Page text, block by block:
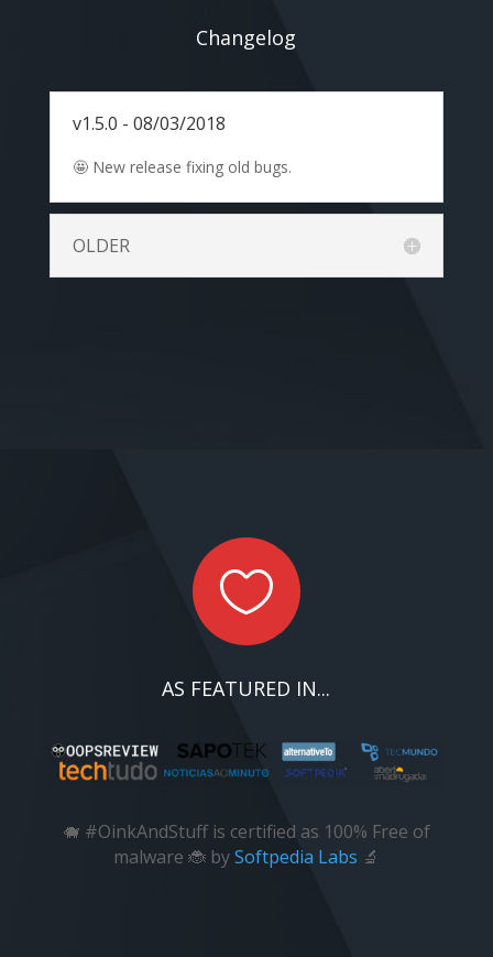
Changelog
v1.5.0 - 08/03/2018
🤩 New release fixing old bugs.
OLDER

AS FEATURED IN...
🐗 #OinkAndStuff is certified as 100% Free of
malware 🐞 bySoftpedia Labs 🔬